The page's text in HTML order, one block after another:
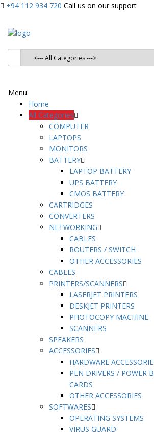
+94 112 934 720 Call us on our support
Menu
Home
All Categories
COMPUTER
LAPTOPS
MONITORS
BATTERY
LAPTOP BATTERY
UPS BATTERY
CMOS BATTERY
CARTRIDGES
CONVERTERS
NETWORKING
CABLES
ROUTERS / SWITCH
OTHER ACCESSORIES
CABLES
PRINTERS/SCANNERS
LASERJET PRINTERS
DESKJET PRINTERS
PHOTOCOPY MACHINE
SCANNERS
SPEAKERS
ACCESSORIES
HARDWARE
PEN DRIVERS / POWER
CARDS
OTHER ACCESSORIES
SOFTWARES
OPERATING SYSTEMS
VIRUS GUARD